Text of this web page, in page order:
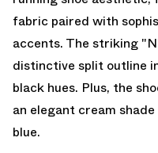
fabric paired with
accents. The striking
distinctive split outline
black hues. Plus, the
an elegant cream
blue.